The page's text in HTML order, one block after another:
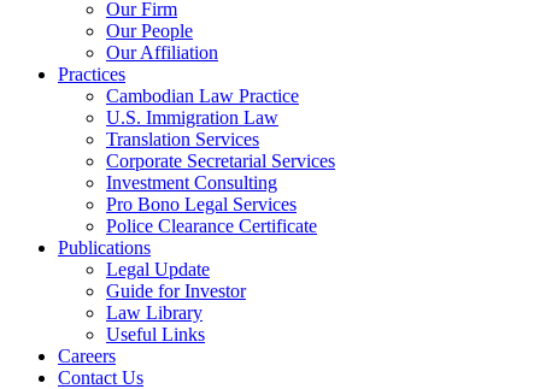
Our Firm
Our People
Our Affiliation
Practices
Cambodian Law Practice
U.S. Immigration Law
Translation Services
Corporate Secretarial Services
Investment Consulting
Pro Bono Legal Services
Police Clearance Certificate
Publications
Legal Update
Guide for Investor
Law Library
Useful Links
Careers
Contact Us